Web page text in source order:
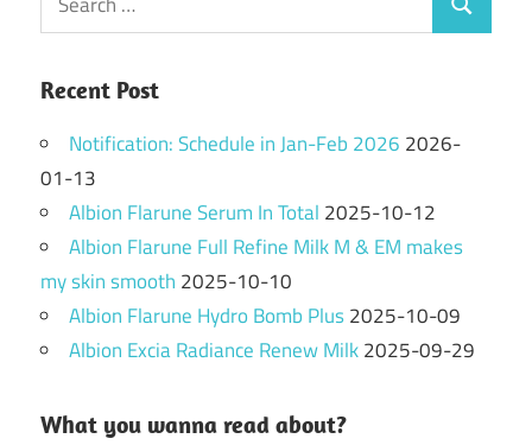
for:
Search
Recent Post
Notification: Schedule in Jan-Feb 2026 2026-
01-13
Albion Flarune Serum In Total 2025-10-12
Albion Flarune Full Refine Milk M & EM makes
my skin smooth 2025-10-10
Albion Flarune Hydro Bomb Plus2025-10-09
Albion Excia Radiance Renew Milk2025-09-29
What you wanna read about?